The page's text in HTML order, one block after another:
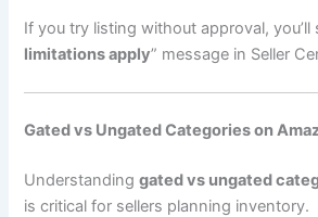
If you try listing without approval, you’ll
limitations apply” message in Seller
Gated vs Ungated Categories on
Understandinggated vs ungated
is critical for sellers planning inventory.